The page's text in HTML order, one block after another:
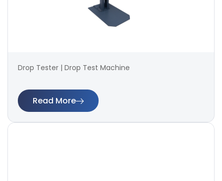
Drop Tester | Drop Test Machine
Read More